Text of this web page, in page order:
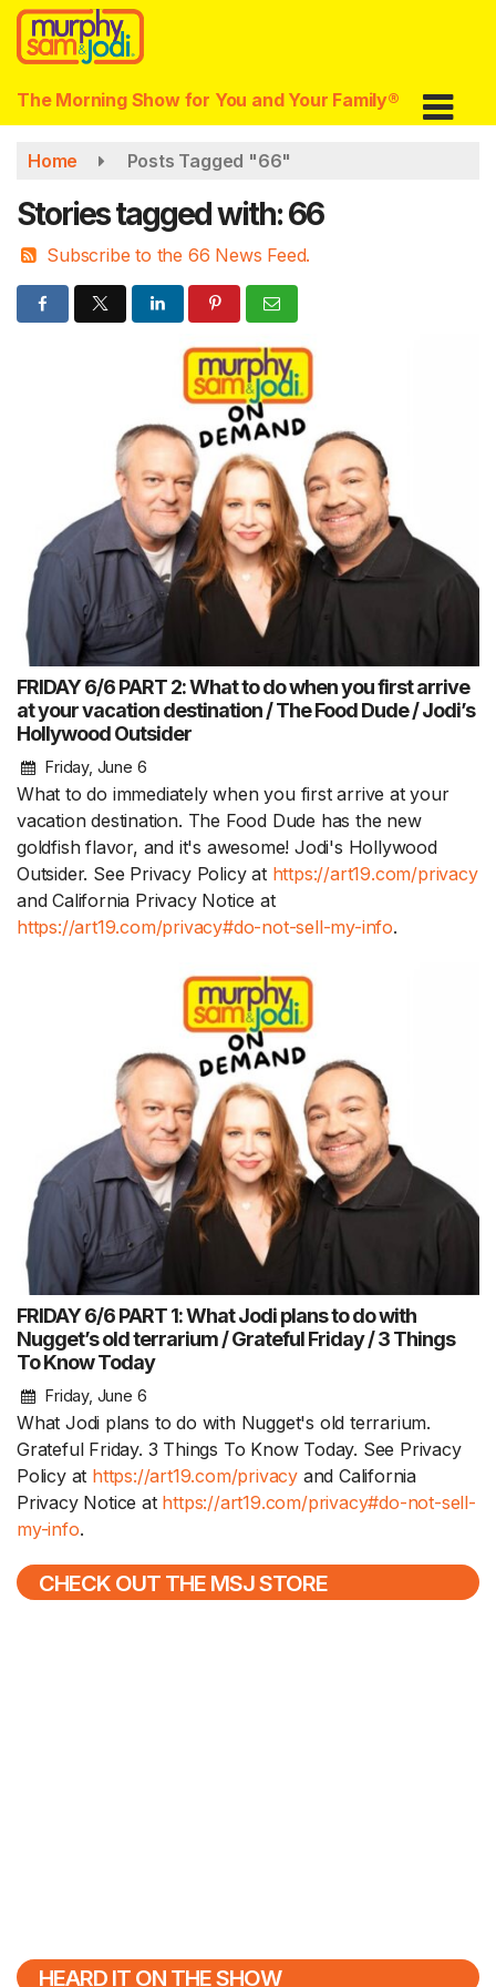
Skip
main
content
The Morning Show for You and Your Family®
Home Posts Tagged "66"
Stories tagged with: 66
Subscribe to the 66 News Feed.
FRIDAY 6/6 PART 2: What to do when you first arrive
at your vacation destination / The Food Dude / Jodi’s
Hollywood Outsider
Friday, June 6
What to do immediately when you first arrive at your
vacation destination. The Food Dude has the new
goldfish flavor, and it's awesome! Jodi's Hollywood
Outsider. See Privacy Policy at https://art19.com/privacy
and California Privacy Notice at
https://art19.com/privacy#do-not-sell-my-info.
FRIDAY 6/6 PART 1: What Jodi plans to do with
Nugget’s old terrarium / Grateful Friday / 3 Things
To Know Today
Friday, June 6
What Jodi plans to do with Nugget's old terrarium.
Grateful Friday. 3 Things To Know Today. See Privacy
Policy at https://art19.com/privacy and California
Privacy Notice at https://art19.com/privacy#do-not-sell-
my-info.
CHECK OUT THE MSJ STORE
HEARD IT ON THE SHOW